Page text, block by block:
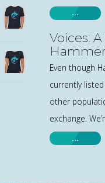
…
Voices:
Even though
currently
other
exchange.
…